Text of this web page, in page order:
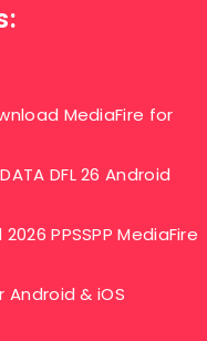
MediaFire for
DFL 26 Android
PPSSPP MediaFire
Android & iOS